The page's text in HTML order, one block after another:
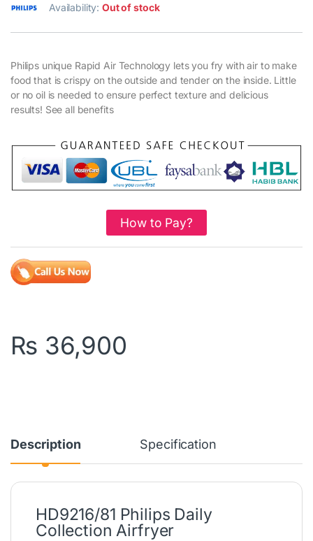
Availability:Out of stock
Philips unique Rapid Air Technology lets you fry with air to make
food that is crispy on the outside and tender on the inside. Little
or no oil is needed to ensure perfect texture and delicious
results! See all benefits
How to Pay?
₨ 36,900
Description Specification
HD9216/81 Philips Daily
Collection Airfryer